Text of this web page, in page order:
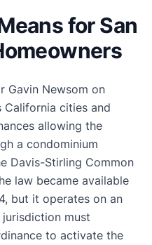
for San
Gavin Newsom on
California cities and
allowing the
a condominium
Davis-Stirling Common
law became available
but it operates on an
must
to activate the